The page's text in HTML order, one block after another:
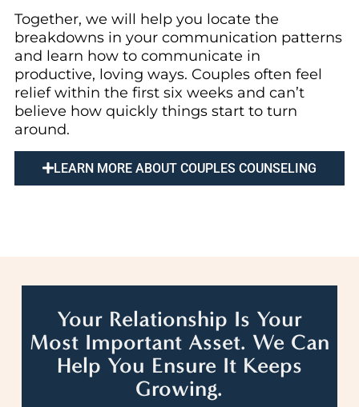
Together, we will help you locate the
breakdowns in your communication patterns
and learn how to communicate in
productive, loving ways. Couples often feel
relief within the first six weeks and can’t
believe how quickly things start to turn
around.
LEARN MORE ABOUT COUPLES COUNSELING
Your Relationship Is Your
Most Important Asset. We Can
Help You Ensure It Keeps
Growing.